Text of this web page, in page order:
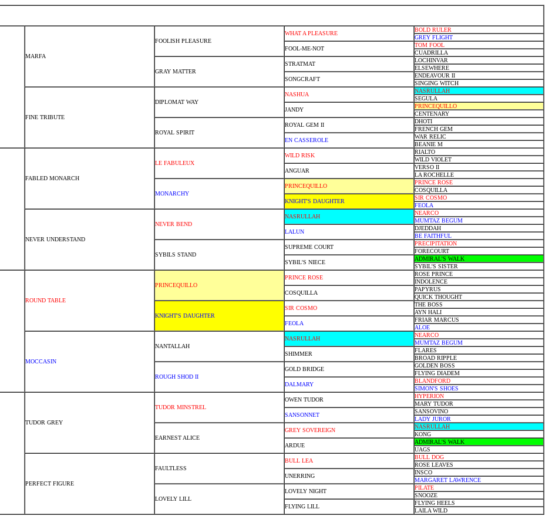
MARFA
FOOLISH PLEASURE
WHAT A PLEASURE
BOLD RULER
GREY FLIGHT
FOOL-ME-NOT
TOM FOOL
CUADRILLA
GRAY MATTER
STRATMAT
LOCHINVAR
ELSEWHERE
SONGCRAFT
ENDEAVOUR II
SINGING WITCH
FINE TRIBUTE
DIPLOMAT WAY
NASHUA
NASRULLAH
SEGULA
JANDY
PRINCEQUILLO
CENTENARY
ROYAL SPIRIT
ROYAL GEM II
DHOTI
FRENCH GEM
EN CASSEROLE
WAR RELIC
BEANIE M
FABLED MONARCH
LE FABULEUX
WILD RISK
RIALTO
WILD VIOLET
ANGUAR
VERSO II
LA ROCHELLE
MONARCHY
PRINCEQUILLO
PRINCE ROSE
COSQUILLA
KNIGHT'S DAUGHTER
SIR COSMO
FEOLA
NEVER UNDERSTAND
NEVER BEND
NASRULLAH
NEARCO
MUMTAZ BEGUM
LALUN
DJEDDAH
BE FAITHFUL
SYBILS STAND
SUPREME COURT
PRECIPITATION
FORECOURT
SYBIL'S NIECE
ADMIRAL'S WALK
SYBIL'S SISTER
ROUND TABLE
PRINCEQUILLO
PRINCE ROSE
ROSE PRINCE
INDOLENCE
COSQUILLA
PAPYRUS
QUICK THOUGHT
KNIGHT'S DAUGHTER
SIR COSMO
THE BOSS
AYN HALI
FEOLA
FRIAR MARCUS
ALOE
MOCCASIN
NANTALLAH
NASRULLAH
NEARCO
MUMTAZ BEGUM
SHIMMER
FLARES
BROAD RIPPLE
ROUGH SHOD II
GOLD BRIDGE
GOLDEN BOSS
FLYING DIADEM
DALMARY
BLANDFORD
SIMON'S SHOES
TUDOR GREY
TUDOR MINSTREL
OWEN TUDOR
HYPERION
MARY TUDOR
SANSONNET
SANSOVINO
LADY JUROR
EARNEST ALICE
GREY SOVEREIGN
NASRULLAH
KONG
ARDUE
ADMIRAL'S WALK
UAGS
PERFECT FIGURE
FAULTLESS
BULL LEA
BULL DOG
ROSE LEAVES
UNERRING
INSCO
MARGARET LAWRENCE
LOVELY LILL
LOVELY NIGHT
PILATE
SNOOZE
FLYING LILL
FLYING HEELS
LAILA WILD